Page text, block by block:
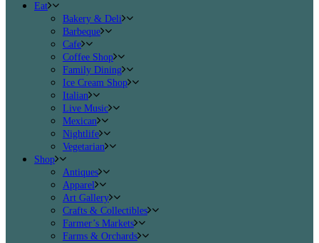
Eat
Bakery & Deli
Barbeque
Cafe
Coffee Shop
Family Dining
Ice Cream Shop
Italian
Live Music
Mexican
Nightlife
Vegetarian
Shop
Antiques
Apparel
Art Gallery
Crafts & Collectibles
Farmer’s Markets
Farms & Orchards